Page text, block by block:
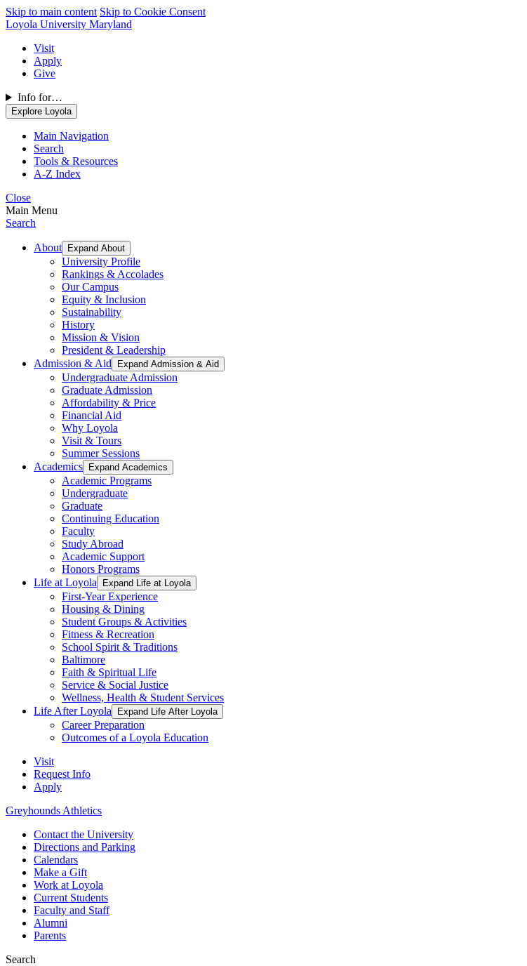
Skip to main content Skip to Cookie Consent
Loyola University Maryland
Visit
Apply
Give
Info for…
Explore Loyola
Main Navigation
Search
Tools & Resources
A-Z Index
Close
Main Menu
Search
About Expand About
University Profile
Rankings & Accolades
Our Campus
Equity & Inclusion
Sustainability
History
Mission & Vision
President & Leadership
Admission & Aid
Expand Admission & Aid
Undergraduate Admission
Graduate Admission
Affordability & Price
Financial Aid
Why Loyola
Visit & Tours
Summer Sessions
Academics
Expand Academics
Academic Programs
Undergraduate
Graduate
Continuing Education
Faculty
Study Abroad
Academic Support
Honors Programs
Life at Loyola
Expand Life at Loyola
First-Year Experience
Housing & Dining
Student Groups & Activities
Fitness & Recreation
School Spirit & Traditions
Baltimore
Faith & Spiritual Life
Service & Social Justice
Wellness, Health & Student Services
Life After Loyola
Expand Life After Loyola
Career Preparation
Outcomes of a Loyola Education
Visit
Request Info
Apply
Greyhounds Athletics
Contact the University
Directions and Parking
Calendars
Make a Gift
Work at Loyola
Current Students
Faculty and Staff
Alumni
Parents
Search